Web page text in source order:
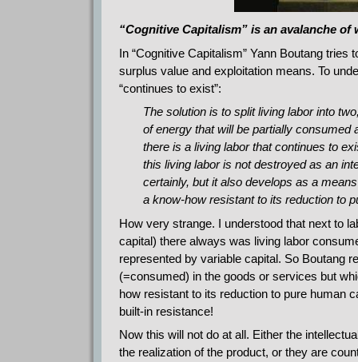
“Cognitive Capitalism” is an avalanche
In “Cognitive Capitalism” Yann Boutang
surplus value and exploitation means. To
“continues to exist”:
The solution is to split living labor into
of energy that will be partially
there is a living labor that continues to
this living labor is not destroyed as an
certainly, but it also develops as a
a know-how resistant to its reduction to
How very strange. I understood that next to
capital) there always was living labor
represented by variable capital. So Boutang
(=consumed) in the goods or services but
how resistant to its reduction to pure human
built-in resistance!
Now this will not do at all. Either the
the realization of the product, or they are